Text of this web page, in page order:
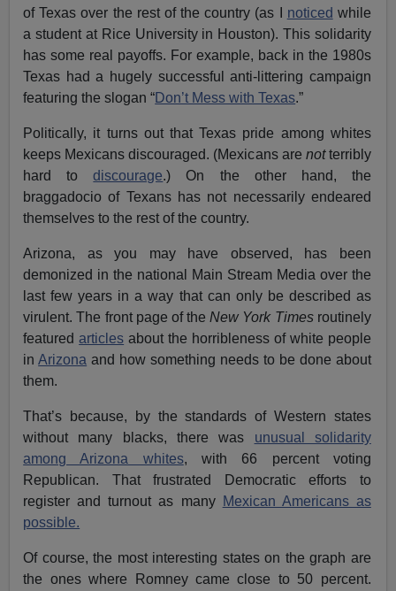
of Texas over the rest of the country (as I noticed while
a student at Rice University in Houston). This solidarity
has some real payoffs. For example, back in the 1980s
Texas had a hugely successful anti-littering campaign
featuring the slogan “Don’t Mess with Texas.”
Politically, it turns out that Texas pride among whites
keeps Mexicans discouraged. (Mexicans are notterribly
hard todiscourage.) On the other hand, the
braggadocio of Texans has not necessarily endeared
themselves to the rest of the country.
Arizona, as you may have observed, has been
demonized in the national Main Stream Media over the
last few years in a way that can only be described as
virulent. The front page of theNew York Timesroutinely
featuredarticles about the horribleness of white people
inArizona and how something needs to be done about
them.
That’s because, by the standards of Western states
without many blacks, there was unusual solidarity
among Arizona whites, with 66 percent voting
Republican. That frustrated Democratic efforts to
register and turnout as many Mexican Americans as
possible.
Of course, the most interesting states on the graph are
the ones where Romney came close to 50 percent.